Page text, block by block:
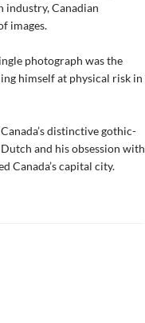
industry, Canadian
images.
photograph was the
himself at physical risk in
distinctive gothic-
and his obsession with
Canada’s capital city.